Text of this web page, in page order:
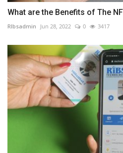
What are the Benefits of The
RIbsadmin Jun 28, 2022 0 3417